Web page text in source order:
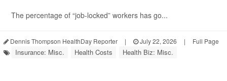
The percentage of “job-locked” workers has go...
Dennis Thompson HealthDay Reporter | July 22, 2026 | Full Page
Insurance: Misc. Health Costs Health Biz: Misc.